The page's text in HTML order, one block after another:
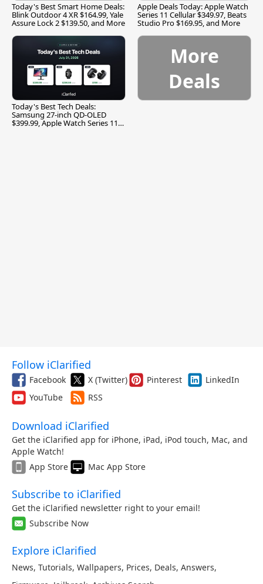
Today's Best Smart Home Deals:
Blink Outdoor 4 XR $164.99, Yale
Assure Lock 2 $139.50, and More
Apple Deals Today: Apple Watch
Series 11 Cellular $349.97, Beats
Studio Pro $169.95, and More
Today's Best Tech Deals:
Samsung 27-inch QD-OLED
$399.99, Apple Watch Series 11
More
Deals
Follow iClarified
Facebook X (Twitter) Pinterest
LinkedIn
YouTube
RSS
Download iClarified
Get the iClarified app for iPhone, iPad, iPod touch, Mac, and
Apple Watch!
App Store
Mac App Store
Subscribe to iClarified
Get the iClarified newsletter right to your email!
Subscribe Now
Explore iClarified
News, Tutorials, Wallpapers, Prices, Deals, Answers,